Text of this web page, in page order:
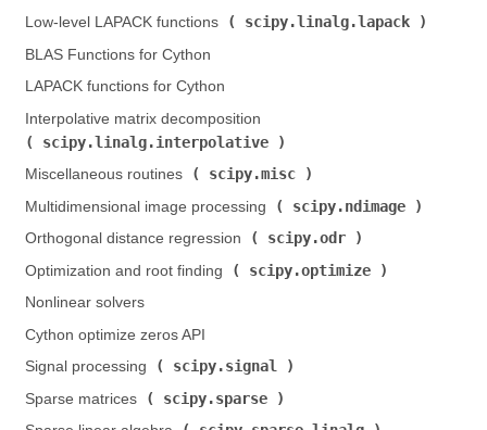
Low-level LAPACK functions (
scipy.linalg.lapack
BLAS Functions for Cython
LAPACK functions for Cython
Interpolative matrix decomposition (
scipy.linalg.interpolative
Miscellaneous routines (
scipy.misc
Multidimensional image processing (
scipy.ndimage
Orthogonal distance regression (
scipy.odr
Optimization and root finding (
scipy.optimize
Nonlinear solvers
Cython optimize zeros API
Signal processing (
scipy.signal
Sparse matrices (
scipy.sparse